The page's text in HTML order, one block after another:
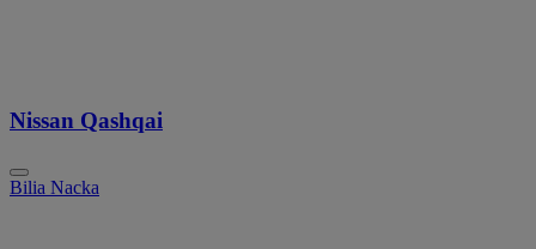
Nissan Qashqai
Bilia Nacka